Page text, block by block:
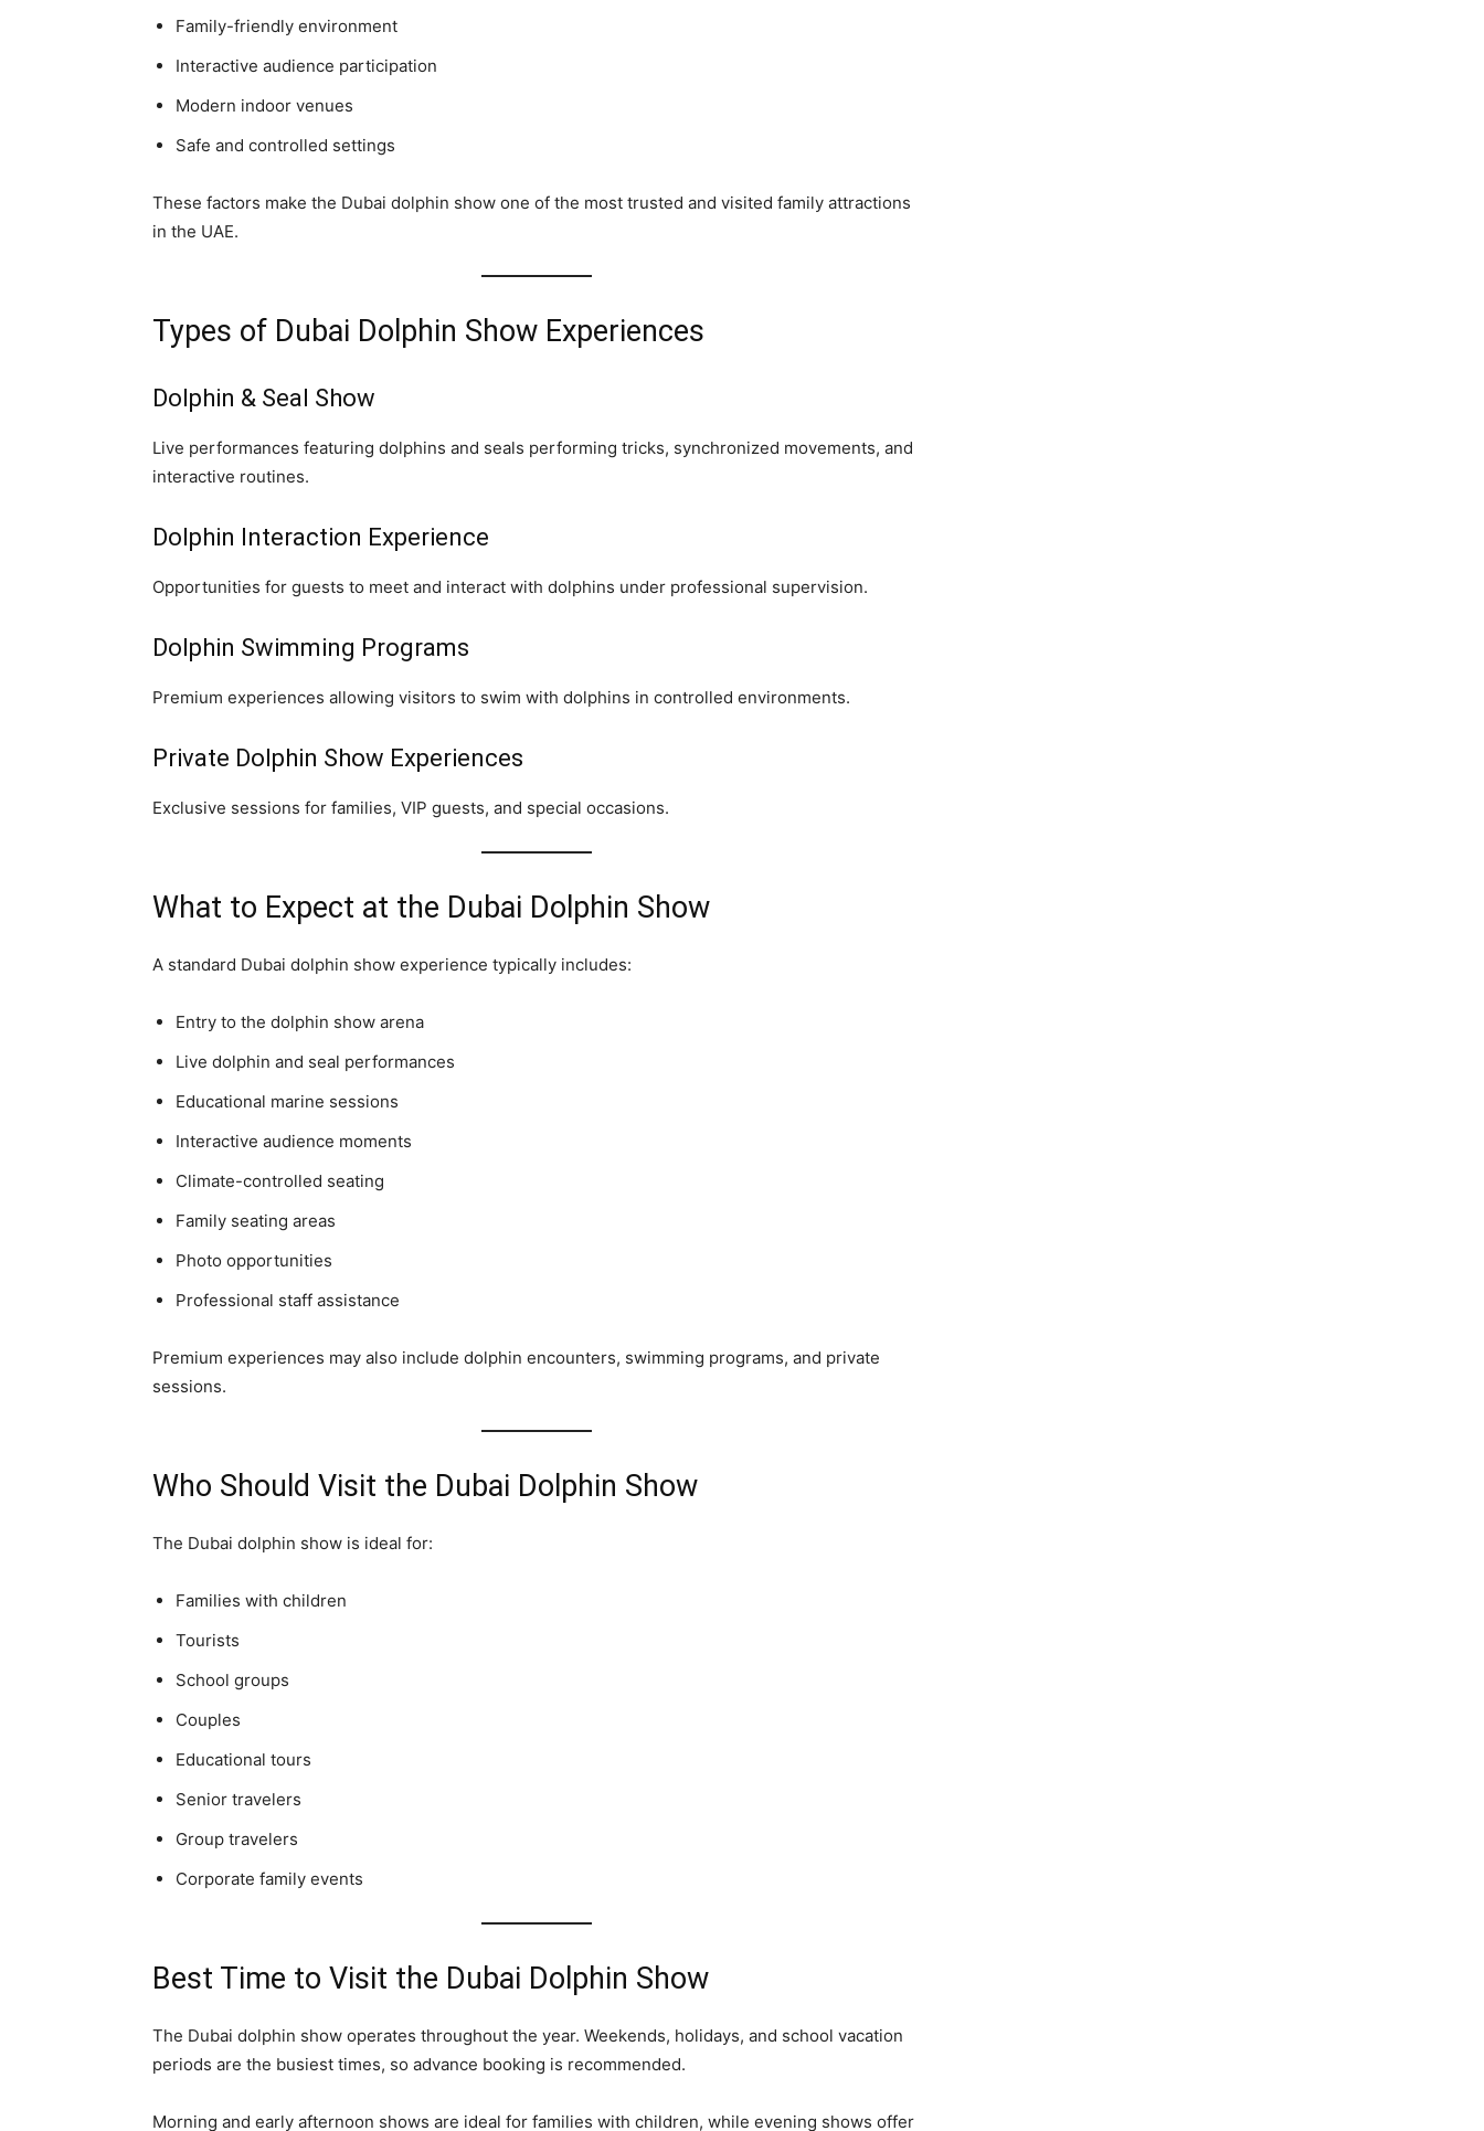
Family-friendly environment
Interactive audience participation
Modern indoor venues
Safe and controlled settings
These factors make the Dubai dolphin show one of the most trusted and visited family attractions
in the UAE.
Types of Dubai Dolphin Show Experiences
Dolphin & Seal Show
Live performances featuring dolphins and seals performing tricks, synchronized movements, and
interactive routines.
Dolphin Interaction Experience
Opportunities for guests to meet and interact with dolphins under professional supervision.
Dolphin Swimming Programs
Premium experiences allowing visitors to swim with dolphins in controlled environments.
Private Dolphin Show Experiences
Exclusive sessions for families, VIP guests, and special occasions.
What to Expect at the Dubai Dolphin Show
A standard Dubai dolphin show experience typically includes:
Entry to the dolphin show arena
Live dolphin and seal performances
Educational marine sessions
Interactive audience moments
Climate-controlled seating
Family seating areas
Photo opportunities
Professional staff assistance
Premium experiences may also include dolphin encounters, swimming programs, and private
sessions.
Who Should Visit the Dubai Dolphin Show
The Dubai dolphin show is ideal for:
Families with children
Tourists
School groups
Couples
Educational tours
Senior travelers
Group travelers
Corporate family events
Best Time to Visit the Dubai Dolphin Show
The Dubai dolphin show operates throughout the year. Weekends, holidays, and school vacation
periods are the busiest times, so advance booking is recommended.
Morning and early afternoon shows are ideal for families with children, while evening shows offer